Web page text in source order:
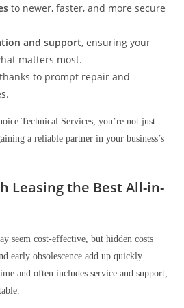
to newer, faster, and more secure
and support, ensuring your
matters most.
thanks to prompt repair and
Technical Services, you’re not just
a reliable partner in your business’s
Leasing the Best All-in-
seem cost-effective, but hidden costs
early obsolescence add up quickly.
and often includes service and support,